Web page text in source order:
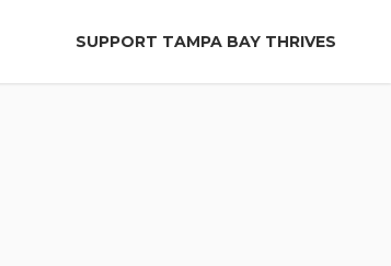
SUPPORT TAMPA BAY THRIVES